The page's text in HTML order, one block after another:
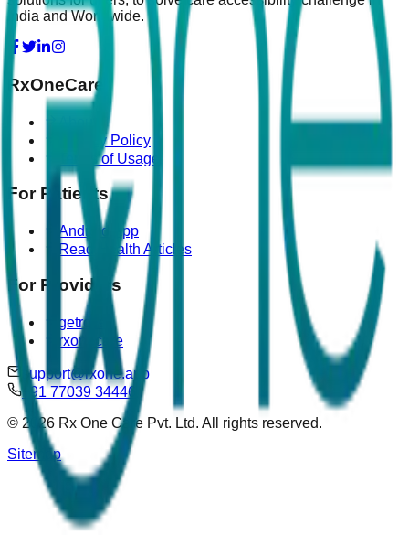
India and Worldwide.
RxOneCare
Privacy Policy
Terms of Usage
For Patients
Android App
Read Health Articles
For Providers
getrova
rxonecare
support@rxone.app
+91 77039 34446
© 2026 Rx One Care Pvt. Ltd. All rights reserved.
Sitemap